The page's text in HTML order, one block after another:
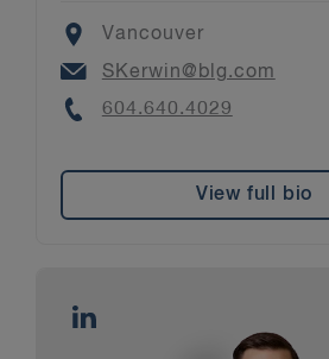
Location
Vancouver
Email
SKerwin@blg.com
Phone
604.640.4029
View full bio